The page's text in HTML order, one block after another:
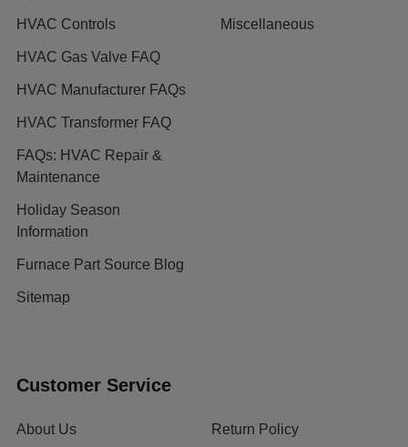
HVAC Controls
HVAC Gas Valve FAQ
HVAC Manufacturer FAQs
HVAC Transformer FAQ
FAQs: HVAC Repair &
Maintenance
Holiday Season
Information
Furnace Part Source Blog
Sitemap
Miscellaneous
Customer Service
About Us Return Policy